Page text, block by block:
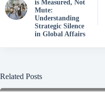
is Measured, Not
Mute:
Understanding
Strategic Silence
in Global Affairs
Related Posts